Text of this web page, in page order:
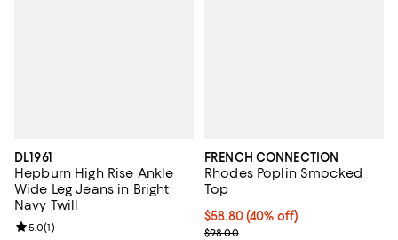
DL1961
Hepburn High Rise Ankle
Wide Leg Jeans in Bright
Navy Twill
Review rating: 5.0 out of 5; 1 reviews;
5.0(1)
FRENCH CONNECTION
Rhodes Poplin Smocked
Top
$58.80; 40% off; undefined;
$58.80(40% off)
Current sale price $73.50;
$98.00